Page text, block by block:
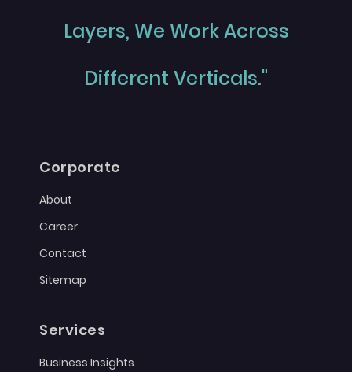
Layers, We Work Across
Different Verticals."
Corporate
About
Career
Contact
Sitemap
Services
Business Insights